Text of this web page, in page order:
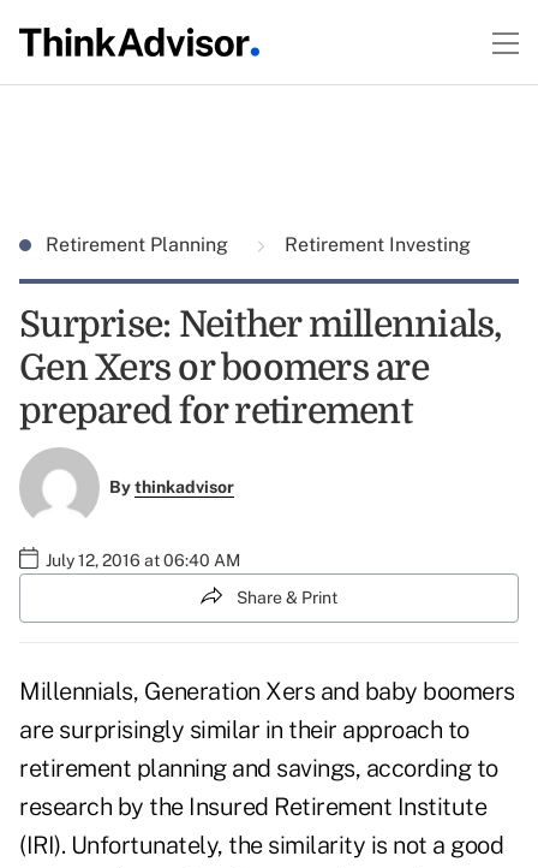
Retirement Planning Retirement Investing
Surprise: Neither millennials,
Gen Xers or boomers are
prepared for retirement
Bythinkadvisor
July 12, 2016 at 06:40 AM
Share & Print
Millennials, Generation Xers and baby boomers
are surprisingly similar in their approach to
retirement planning and savings, according to
research by the Insured Retirement Institute
(IRI). Unfortunately, the similarity is not a good